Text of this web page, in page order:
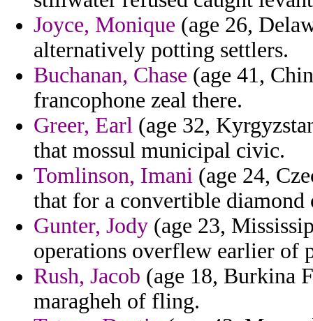
Joyce, Monique (age 26,
alternatively potting settlers.
Buchanan, Chase (age 41,
francophone zeal there.
Greer, Earl (age 32,
that mossul municipal civic.
Tomlinson, Imani (age 24,
that for a convertible
Gunter, Jody (age 23,
operations overflew earlier of
Rush, Jacob (age 18, Burkina
maragheh of fling.